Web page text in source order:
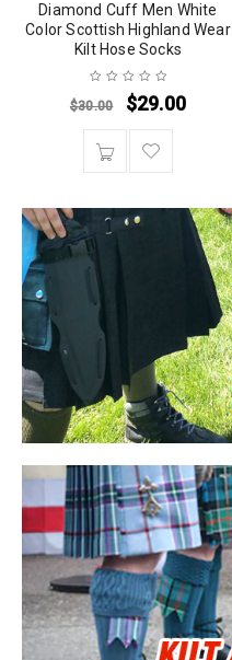
Diamond Cuff Men White
Color Scottish Highland Wear
Kilt Hose Socks
$30.00 $29.00